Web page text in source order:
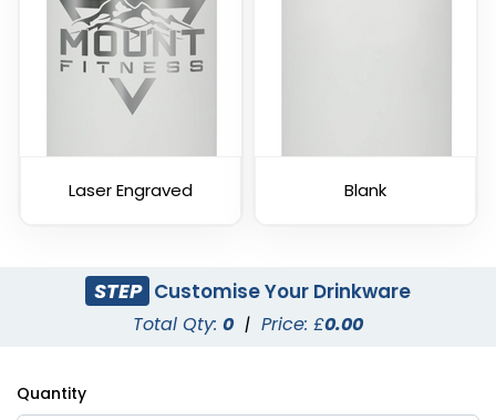
Laser Engraved Blank
STEP Customise Your Drinkware
Total Qty: 0 | Price: £0.00
Quantity